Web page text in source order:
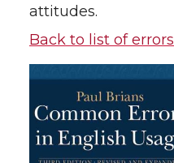
attitudes.
Back to list of errors